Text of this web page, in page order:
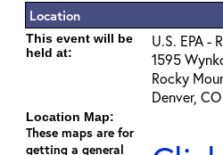
Location
This event will be
held at:
U.S. EPA -
1595
Rocky
Denver,
Location Map:
These maps are for
getting a general